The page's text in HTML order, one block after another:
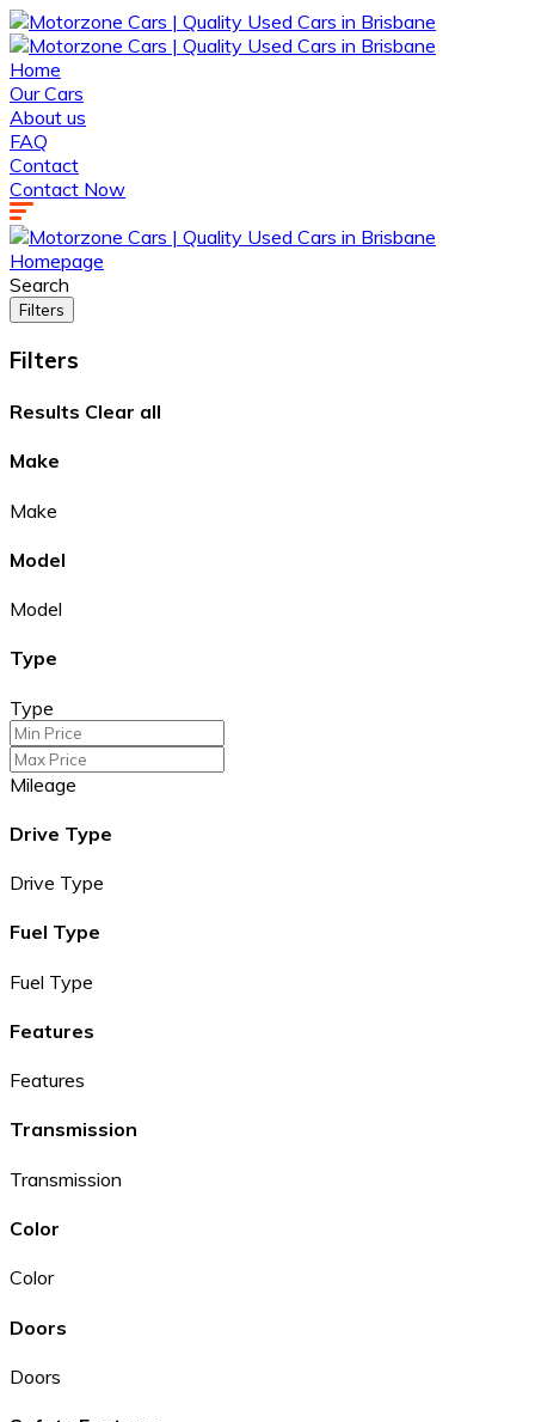
Home
Our Cars
About us
FAQ
Contact
Contact Now
Homepage
Search
Filters
Filters
Results Clear all
Make
Make
Model
Model
Type
Type
Mileage
Drive Type
Drive Type
Fuel Type
Fuel Type
Features
Features
Transmission
Transmission
Color
Color
Doors
Doors